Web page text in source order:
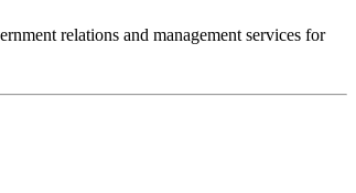
relations and management services for